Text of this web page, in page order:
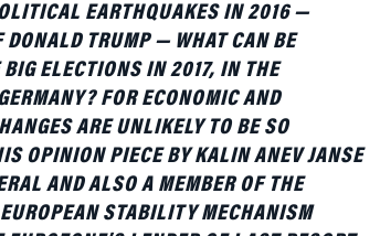
TRUMP — WHAT CAN BE
BIG ELECTIONS IN 2017, IN THE
FOR ECONOMIC AND
ARE UNLIKELY TO BE SO
OPINION PIECE BY KALIN ANEV JANSE
AND ALSO A MEMBER OF THE
STABILITY MECHANISM
LENDER OF LAST RESORT.